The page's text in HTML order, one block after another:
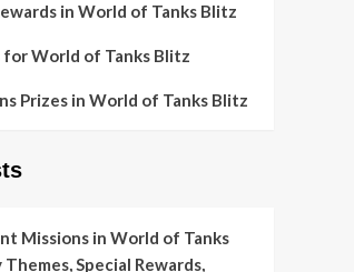
in World of Tanks Blitz
for World of Tanks Blitz
Prizes in World of Tanks Blitz
Missions in World of Tanks
Special Rewards,